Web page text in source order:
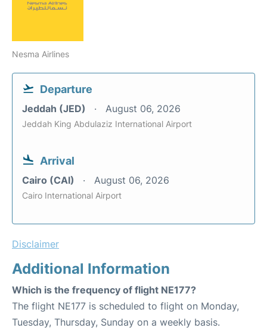
Nesma Airlines
Departure
Jeddah (JED) August 06, 2026
Jeddah King Abdulaziz International Airport
Arrival
Cairo (CAI) August 06, 2026
Cairo International Airport
Disclaimer
Additional Information
Which is the frequency of flight NE177?
The flight NE177 is scheduled to flight on Monday,
Tuesday, Thursday, Sunday on a weekly basis.